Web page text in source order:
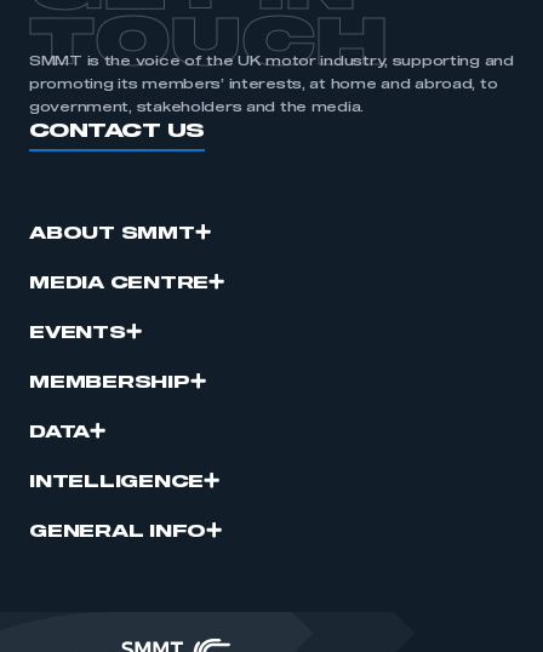
TOUCH
SMMT is the voice of the UK motor industry, supporting and
promoting its members’ interests, at home and abroad, to
government, stakeholders and the media.
CONTACT US
ABOUT SMMT
MEDIA CENTRE
EVENTS
MEMBERSHIP
DATA
INTELLIGENCE
GENERAL INFO